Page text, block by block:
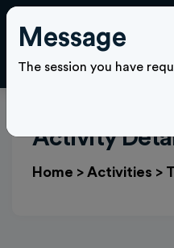
Message
The session you have
Activity
Home > Activities >